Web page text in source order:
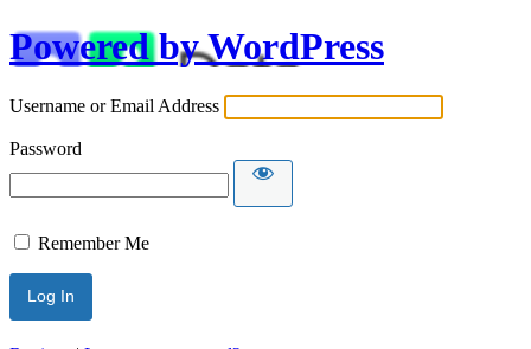
Powered by WordPress
Username or Email Address
Password
Remember Me